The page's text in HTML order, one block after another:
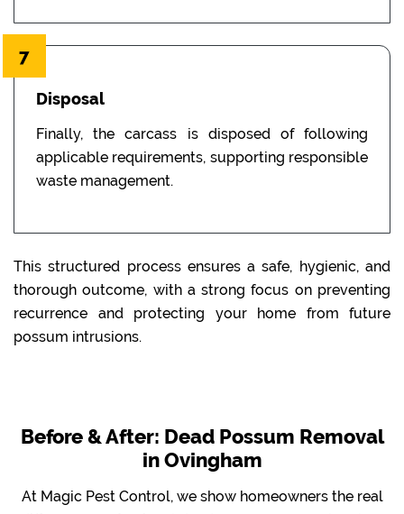
7
Disposal
Finally, the carcass is disposed of following
applicable requirements, supporting responsible
waste management.
This structured process ensures a safe, hygienic, and
thorough outcome, with a strong focus on preventing
recurrence and protecting your home from future
possum intrusions.
Before & After: Dead Possum Removal
in Ovingham
At Magic Pest Control, we show homeowners the real